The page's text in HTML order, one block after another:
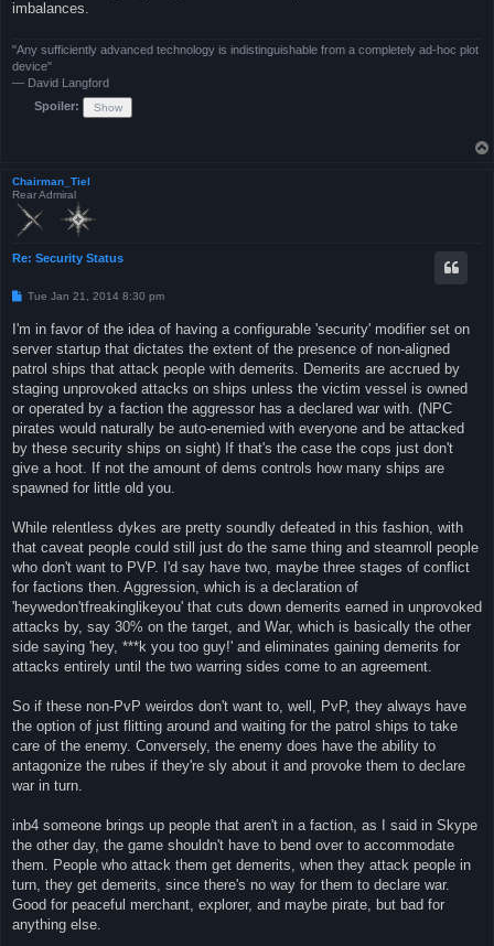
imbalances.
"Any sufficiently advanced technology is indistinguishable from a completely ad-hoc plot
device"
— David Langford
Spoiler:
Chairman_Tiel
Rear Admiral
Re: Security Status
P
t
Tue Jan 21, 2014 8:30 pm
I'm in favor of the idea of having a configurable 'security' modifier set on
server startup that dictates the extent of the presence of non-aligned
patrol ships that attack people with demerits. Demerits are accrued by
staging unprovoked attacks on ships unless the victim vessel is owned
or operated by a faction the aggressor has a declared war with. (NPC
pirates would naturally be auto-enemied with everyone and be attacked
by these security ships on sight) If that's the case the cops just don't
give a hoot. If not the amount of dems controls how many ships are
spawned for little old you.
While relentless dykes are pretty soundly defeated in this fashion, with
that caveat people could still just do the same thing and steamroll people
who don't want to PVP. I'd say have two, maybe three stages of conflict
for factions then. Aggression, which is a declaration of
'heywedon'tfreakinglikeyou' that cuts down demerits earned in unprovoked
attacks by, say 30% on the target, and War, which is basically the other
side saying 'hey, ***k you too guy!' and eliminates gaining demerits for
attacks entirely until the two warring sides come to an agreement.
So if these non-PvP weirdos don't want to, well, PvP, they always have
the option of just flitting around and waiting for the patrol ships to take
care of the enemy. Conversely, the enemy does have the ability to
antagonize the rubes if they're sly about it and provoke them to declare
war in turn.
inb4 someone brings up people that aren't in a faction, as I said in Skype
the other day, the game shouldn't have to bend over to accommodate
them. People who attack them get demerits, when they attack people in
turn, they get demerits, since there's no way for them to declare war.
Good for peaceful merchant, explorer, and maybe pirate, but bad for
anything else.